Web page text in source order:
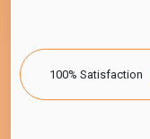
100% Satisfaction